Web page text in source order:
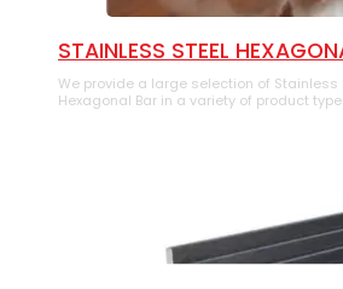
⁠STAINLESS STEEL
We provide a large selection of ⁠Stainless
Hexagonal Bar in a variety of product